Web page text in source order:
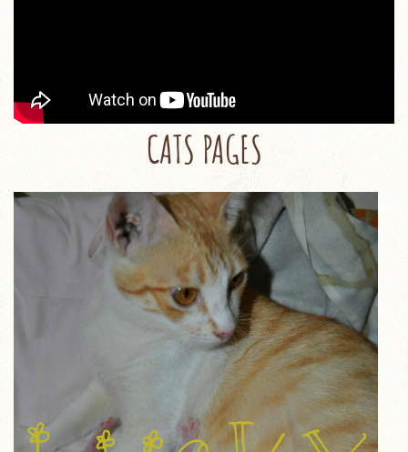
CATS PAGES